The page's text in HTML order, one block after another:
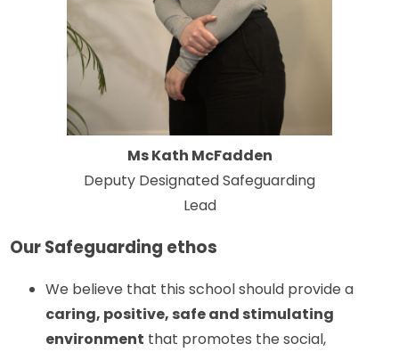
Ms Kath McFadden
Deputy Designated Safeguarding
Lead​​​
Our Safeguarding ethos
We believe that this school should provide a
caring, positive, safe and stimulating
environment that promotes the social,